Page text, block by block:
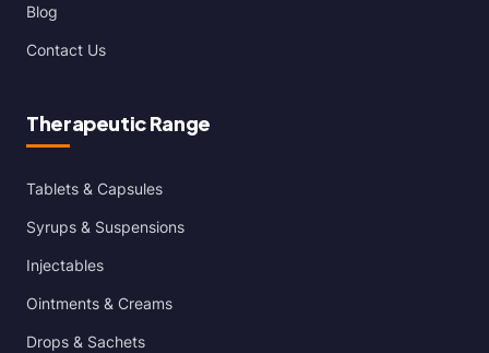
Blog
Contact Us
Therapeutic Range
Tablets & Capsules
Syrups & Suspensions
Injectables
Ointments & Creams
Drops & Sachets